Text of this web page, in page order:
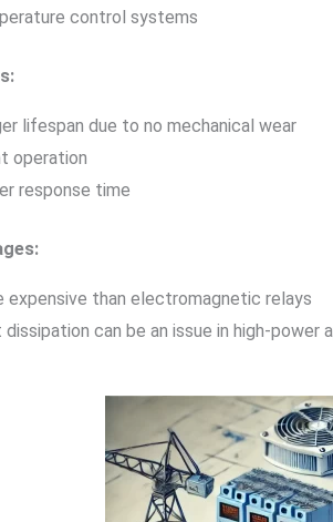
control systems
lifespan due to no mechanical wear
operation
response time
expensive than electromagnetic relays
dissipation can be an issue in high-power